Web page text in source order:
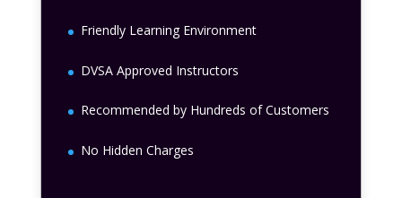
Friendly Learning Environment
DVSA Approved Instructors
Recommended by Hundreds of Customers
No Hidden Charges